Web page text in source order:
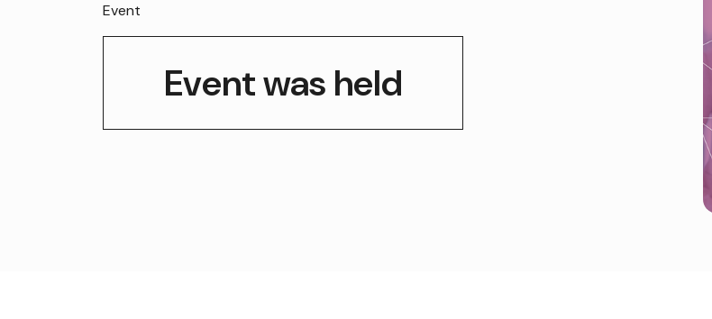
Event
Event was held